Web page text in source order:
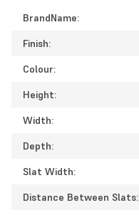
BrandName:
Finish:
Colour:
Height:
Width:
Depth:
Slat Width:
Distance Between Slats: